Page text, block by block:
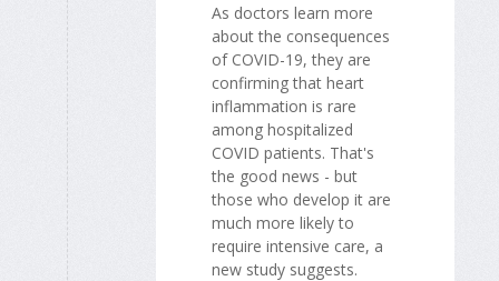
As doctors learn more
about the consequences
of COVID-19, they are
confirming that heart
inflammation is rare
among hospitalized
COVID patients. That's
the good news - but
those who develop it are
much more likely to
require intensive care, a
new study suggests.